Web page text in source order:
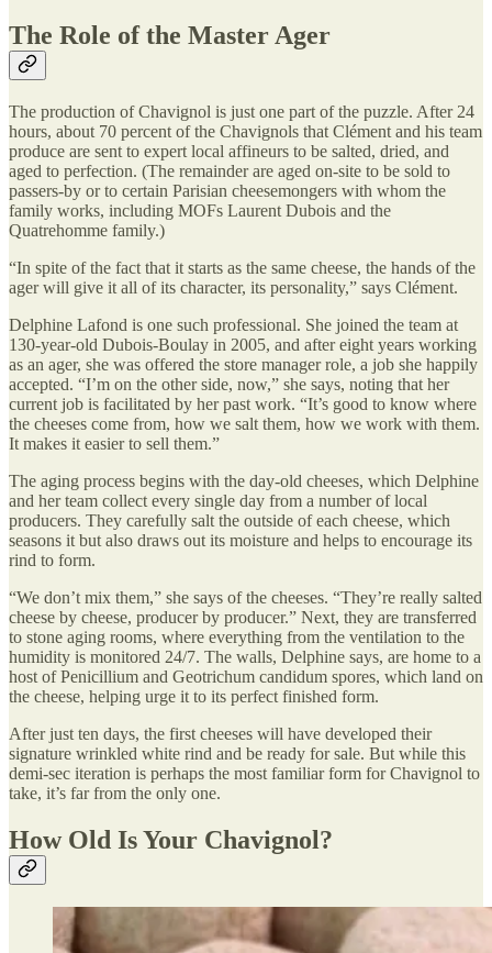
The Role of the Master Ager
The production of Chavignol is just one part of the puzzle. After 24
hours, about 70 percent of the Chavignols that Clément and his team
produce are sent to expert local affineurs to be salted, dried, and
aged to perfection. (The remainder are aged on-site to be sold to
passers-by or to certain Parisian cheesemongers with whom the
family works, including MOFs Laurent Dubois and the
Quatrehomme family.)
“In spite of the fact that it starts as the same cheese, the hands of the
ager will give it all of its character, its personality,” says Clément.
Delphine Lafond is one such professional. She joined the team at
130-year-old Dubois-Boulay in 2005, and after eight years working
as an ager, she was offered the store manager role, a job she happily
accepted. “I’m on the other side, now,” she says, noting that her
current job is facilitated by her past work. “It’s good to know where
the cheeses come from, how we salt them, how we work with them.
It makes it easier to sell them.”
The aging process begins with the day-old cheeses, which Delphine
and her team collect every single day from a number of local
producers. They carefully salt the outside of each cheese, which
seasons it but also draws out its moisture and helps to encourage its
rind to form.
“We don’t mix them,” she says of the cheeses. “They’re really salted
cheese by cheese, producer by producer.” Next, they are transferred
to stone aging rooms, where everything from the ventilation to the
humidity is monitored 24/7. The walls, Delphine says, are home to a
host of Penicillium and Geotrichum candidum spores, which land on
the cheese, helping urge it to its perfect finished form.
After just ten days, the first cheeses will have developed their
signature wrinkled white rind and be ready for sale. But while this
demi-sec iteration is perhaps the most familiar form for Chavignol to
take, it’s far from the only one.
How Old Is Your Chavignol?